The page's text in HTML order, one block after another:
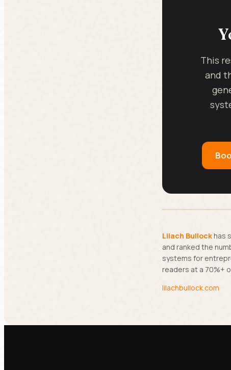
This
and
Lilach Bullock has
and ranked the
systems for
readers at a 70%+
lilachbullock.com